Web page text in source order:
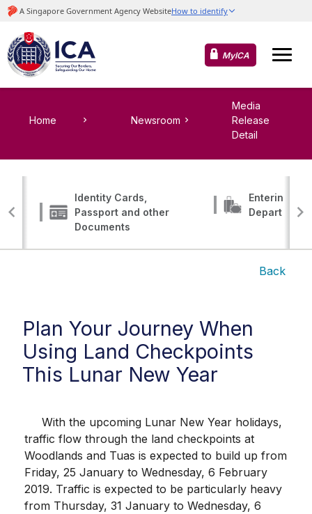
MyICA
Home Newsroom
Media
Release
Detail
Identity Cards,
Passport and other
Documents
Entering,
Departing
Back
Plan Your Journey When
Using Land Checkpoints
This Lunar New Year
With the upcoming Lunar New Year holidays,
traffic flow through the land checkpoints at
Woodlands and Tuas is expected to build up from
Friday, 25 January to Wednesday, 6 February
2019. Traffic is expected to be particularly heavy
from Thursday, 31 January to Wednesday, 6